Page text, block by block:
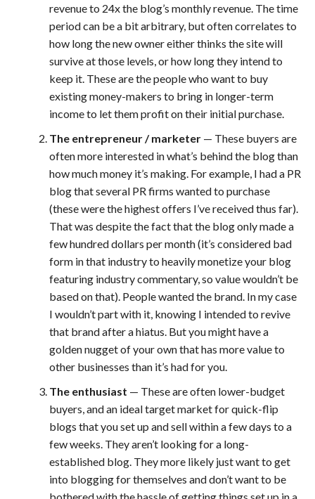
revenue to 24x the blog’s monthly revenue. The time
period can be a bit arbitrary, but often correlates to
how long the new owner either thinks the site will
survive at those levels, or how long they intend to
keep it. These are the people who want to buy
existing money-makers to bring in longer-term
income to let them profit on their initial purchase.
The entrepreneur / marketer— These buyers are
often more interested in what’s behind the blog than
how much money it’s making. For example, I had a PR
blog that several PR firms wanted to purchase
(these were the highest offers I’ve received thus far).
That was despite the fact that the blog only made a
few hundred dollars per month (it’s considered bad
form in that industry to heavily monetize your blog
featuring industry commentary, so value wouldn’t be
based on that). People wanted the brand. In my case
I wouldn’t part with it, knowing I intended to revive
that brand after a hiatus. But you might have a
golden nugget of your own that has more value to
other businesses than it’s had for you.
The enthusiast — These are often lower-budget
buyers, and an ideal target market for quick-flip
blogs that you set up and sell within a few days to a
few weeks. They aren’t looking for a long-
established blog. They more likely just want to get
into blogging for themselves and don’t want to be